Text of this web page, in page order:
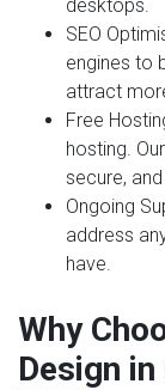
desktops.
SEO
engines to
attract
Free
hosting.
secure,
Ongoing
address
have.
Why
Design